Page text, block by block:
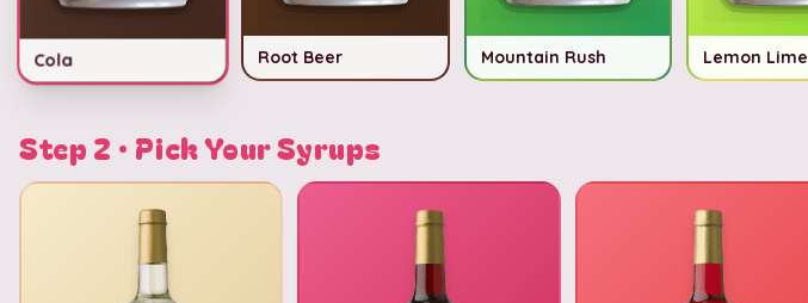
Cola Root Beer Mountain Rush Lemon Lime
Step 2 · Pick Your Syrups